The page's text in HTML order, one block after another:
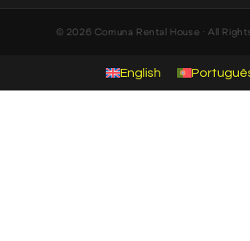
© 2026 Comuna Rental House · All
English